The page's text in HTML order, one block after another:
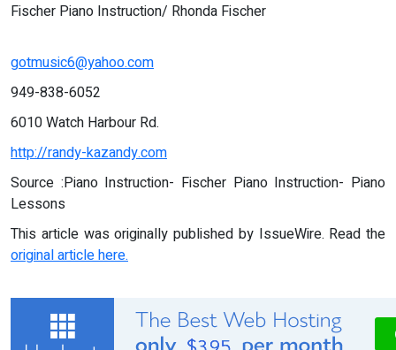
Fischer Piano Instruction/ Rhonda Fischer
gotmusic6@yahoo.com
949-838-6052
6010 Watch Harbour Rd.
http://randy-kazandy.com
Source :Piano Instruction- Fischer Piano Instruction- Piano
Lessons
This article was originally published by IssueWire. Read the
original article here.